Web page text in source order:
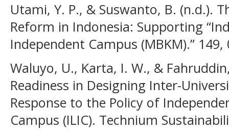
Utami, Y. P., & Suswanto, B. (n.d.).
Reform in Indonesia: Supporting
Independent Campus (MBKM).” 149,
Waluyo, U., Karta, I. W., &
Readiness in Designing Inter-
Response to the Policy of
Campus (ILIC). Technium